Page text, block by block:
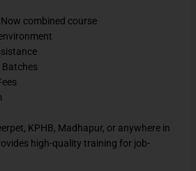
combined course
Batches
KPHB, Madhapur, or anywhere in
high-quality training for job-